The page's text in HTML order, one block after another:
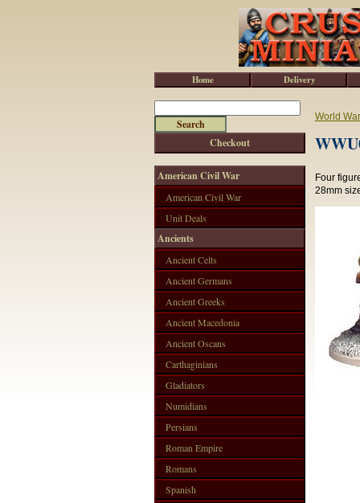
World
Four
28mm
Checkout
American Civil War
American Civil War
Unit Deals
Ancients
Ancient Celts
Ancient Germans
Ancient Greeks
Ancient Macedonia
Ancient Oscans
Carthaginians
Gladiators
Numidians
Persians
Roman Empire
Romans
Spanish
Home Delivery